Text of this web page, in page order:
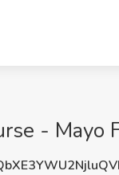
- Mayo